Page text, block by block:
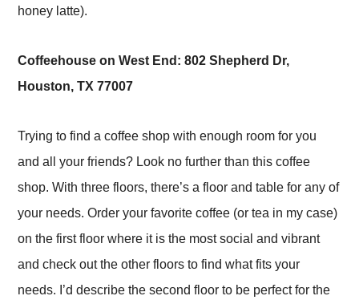
honey latte).
Coffeehouse on West End: 802 Shepherd Dr,
Houston, TX 77007
Trying to find a coffee shop with enough room for you
and all your friends? Look no further than this coffee
shop. With three floors, there’s a floor and table for any of
your needs. Order your favorite coffee (or tea in my case)
on the first floor where it is the most social and vibrant
and check out the other floors to find what fits your
needs. I’d describe the second floor to be perfect for the